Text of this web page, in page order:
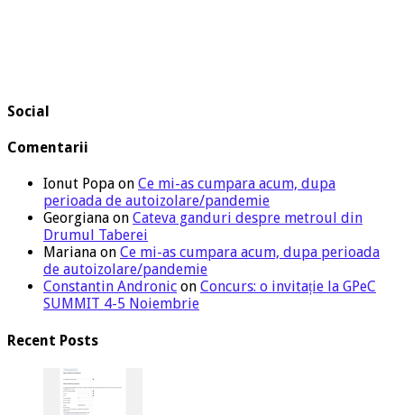
Social
Comentarii
Ionut Popa on Ce mi-as cumpara acum, dupa
perioada de autoizolare/pandemie
Georgiana on Cateva ganduri despre metroul din
Drumul Taberei
Mariana on Ce mi-as cumpara acum, dupa perioada
de autoizolare/pandemie
Constantin Andronic on Concurs: o invitație la GPeC
SUMMIT 4-5 Noiembrie
Recent Posts